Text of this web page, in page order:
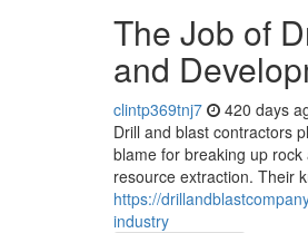
The Job of
and
clintp369tnj7 420 days
Drill and blast contractors
blame for breaking up
resource extraction. Their
https://
industry